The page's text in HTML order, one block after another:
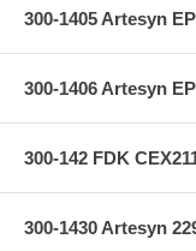
300-1405 Artesyn
300-1406 Artesyn
300-142 FDK
300-1430 Artesyn